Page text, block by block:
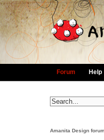
Forum Help
Amanita Design